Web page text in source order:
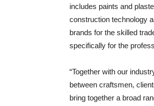
includes paints and
construction technology
brands for the skilled
specifically for the
“Together with our
between craftsmen,
bring together a broad